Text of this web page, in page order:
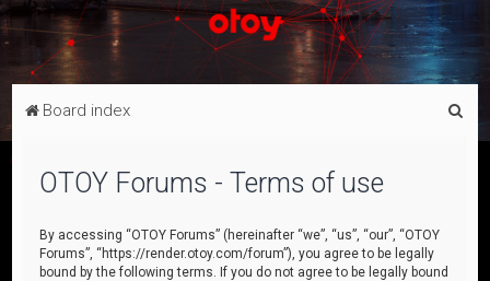
Board index
OTOY Forums - Terms of use
By accessing “OTOY Forums” (hereinafter “we”, “us”, “our”, “OTOY
Forums”, “https://render.otoy.com/forum”), you agree to be legally
bound by the following terms. If you do not agree to be legally bound